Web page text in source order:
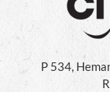
P 534,